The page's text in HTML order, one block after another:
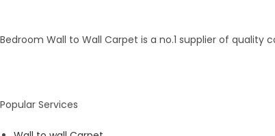
Bedroom Wall to Wall Carpet is a no.1 supplier of quality
Popular Services